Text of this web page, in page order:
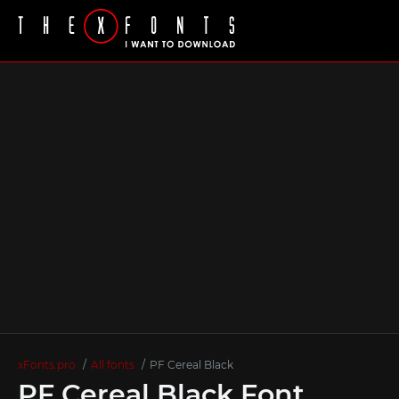
xFonts.pro All fonts PF Cereal Black